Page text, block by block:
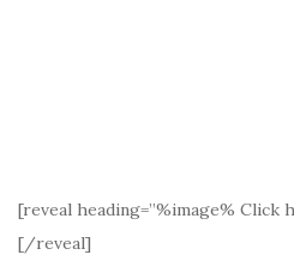
[reveal heading=”%image%
[/reveal]